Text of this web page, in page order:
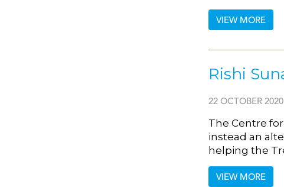
VIEW MORE
Rishi
22 OCTOBER 2020
The Centre
instead an
helping the
VIEW MORE